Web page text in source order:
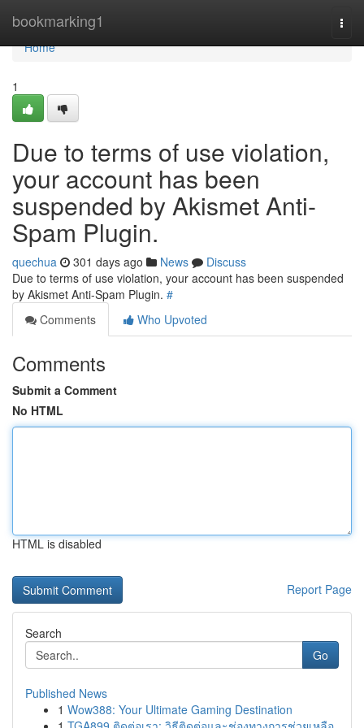
bookmarking1
Home
Home
1
Due to terms of use violation,
your account has been
suspended by Akismet Anti-
Spam Plugin.
quechua 301 days ago News
Discuss
Due to terms of use violation, your account has been suspended
by Akismet Anti-Spam Plugin. #
Comments
Who Upvoted
Comments
Submit a Comment
No HTML
HTML is disabled
Report Page
Search
Go
Published News
1 Wow388: Your Ultimate Gaming Destination